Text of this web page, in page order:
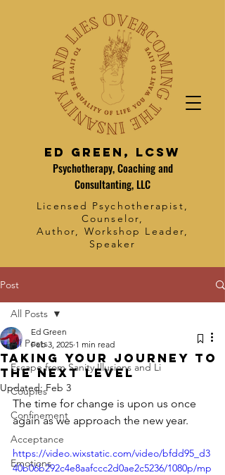
Ed Green, LCSW
Psychotherapy, Coaching and
Consultanting, LLC
Licensed Psychotherapist,
Counselor,
Author, Workshop Leader,
Speaker
Post
All Posts
Escape from Sanity Illusions and Li
Couples
Confinement
Acceptance
Emotions
All Posts
Taking your journey to
the next level
Ed Green
Feb 3, 2025 1 min read
Updated:Feb 3
The time for change is upon us once
again as we approach the new year.
https://video.wixstatic.com/video/bfdd95_d3
40b06b292c4e8aafccc2d0ae2c5236/1080p/mp